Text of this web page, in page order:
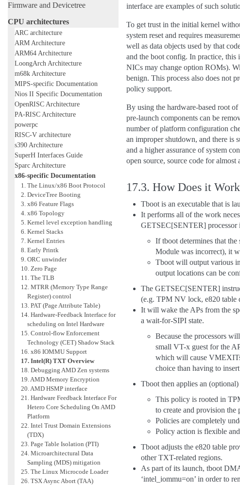
Firmware and Devicetree
CPU architectures
ARC architecture
ARM Architecture
ARM64 Architecture
LoongArch Architecture
m68k Architecture
MIPS-specific Documentation
Nios II Specific Documentation
OpenRISC Architecture
PA-RISC Architecture
powerpc
RISC-V architecture
s390 Architecture
SuperH Interfaces Guide
Sparc Architecture
x86-specific Documentation
1. The Linux/x86 Boot Protocol
2. DeviceTree Booting
3. x86 Feature Flags
4. x86 Topology
5. Kernel level exception handling
6. Kernel Stacks
7. Kernel Entries
8. Early Printk
9. ORC unwinder
10. Zero Page
11. The TLB
12. MTRR (Memory Type Range
Register) control
13. PAT (Page Attribute Table)
14. Hardware-Feedback Interface for
scheduling on Intel Hardware
15. Control-flow Enforcement
Technology (CET) Shadow Stack
16. x86 IOMMU Support
17. Intel(R) TXT Overview
18. Debugging AMD Zen systems
19. AMD Memory Encryption
20. AMD HSMP interface
21. Hardware Feedback Interface For
Hetero Core Scheduling On AMD
Platform
22. Intel Trust Domain Extensions
(TDX)
23. Page Table Isolation (PTI)
24. Microarchitectural Data
Sampling (MDS) mitigation
25. The Linux Microcode Loader
26. TSX Async Abort (TAA)
interface are examples of such
To get trust in the initial kernel
system reset and requires
well as data objects used by that
and the boot config. In practice, this
NICs may change option ROMs).
benign. This process also does not
policy support.
By using the hardware-based root
pre-launch components can be
number of platform configuration
an improper shutdown, and there is
and a higher assurance of system
open source, source code for
17.3. How Does it
Tboot is an executable that is
It performs all of the work
GETSEC[SENTER] processor
If tboot determines that
Module was incorrect), it
Tboot will output various
output locations can be
The GETSEC[SENTER]
(e.g. TPM NV lock, e820 table
It will wake the APs from the
a wait-for-SIPI state.
Because the processors
small VT-x guest for the
which will cause
choice than having to
Tboot then applies an
This policy is rooted in
to create and provision the
Policies are completely
Policy action is flexible
Tboot adjusts the e820 table
other TXT-related regions.
As part of its launch, tboot
‘intel_iommu=on’ in order to